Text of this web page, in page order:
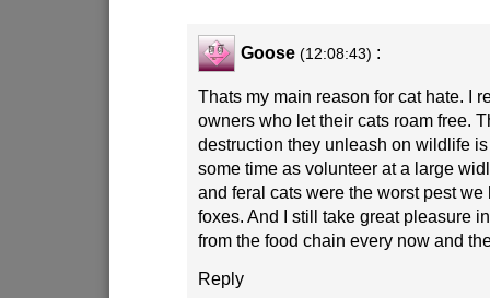
Goose (12:08:43) :
Thats my main reason for cat hate. I
owners who let their cats roam free.
destruction they unleash on wildlife
some time as volunteer at a large
and feral cats were the worst pest we
foxes. And I still take great pleasure
from the food chain every now and
Reply